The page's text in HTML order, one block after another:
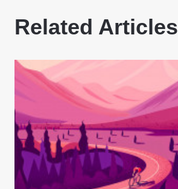
Related Articles